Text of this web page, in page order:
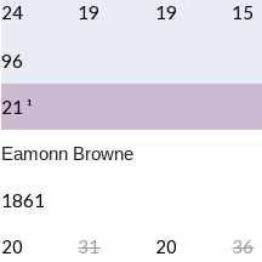
24 19 19 15
96
21 ¹
Eamonn Browne
1861
20 31 20 36